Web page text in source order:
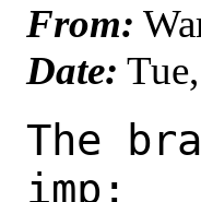
From:
Date:
The
imp: